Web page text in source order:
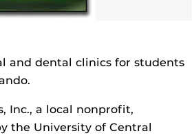
and dental clinics for students
Inc., a local nonprofit,
the University of Central